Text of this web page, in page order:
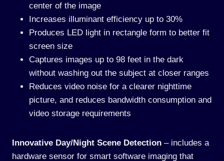
center of the image
Increases illuminant efficiency up to 30%
Produces LED light in rectangle form to better fit
screen size
Captures images up to 98 feet in the dark
without washing out the subject at closer ranges
Reduces video noise for a clearer nighttime
picture, and reduces bandwidth consumption and
video storage requirements
Innovative Day/Night Scene Detection – includes a
hardware sensor for smart software imaging that